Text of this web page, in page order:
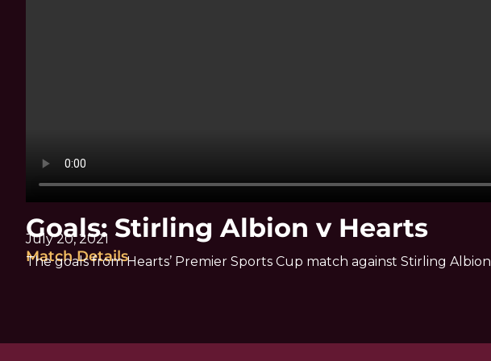
Goals: Stirling Albion v Hearts
July 20, 2021
Match Details
The goals from Hearts’ Premier Sports Cup match against Stirling Albion